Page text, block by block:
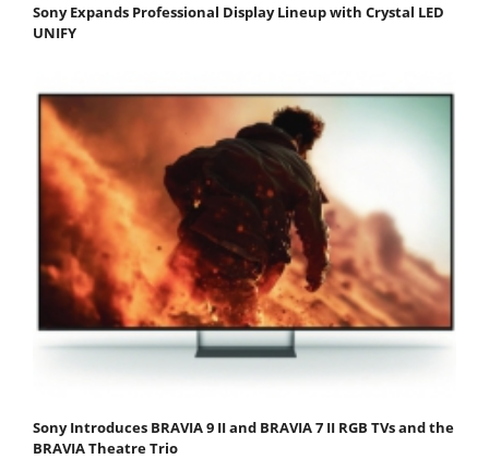
Sony Expands Professional Display Lineup with Crystal LED
UNIFY
Sony Introduces BRAVIA 9 II and BRAVIA 7 II RGB TVs and the
BRAVIA Theatre Trio